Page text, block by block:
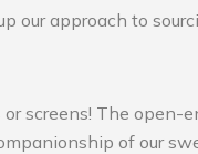
our approach to
screens! The
of our